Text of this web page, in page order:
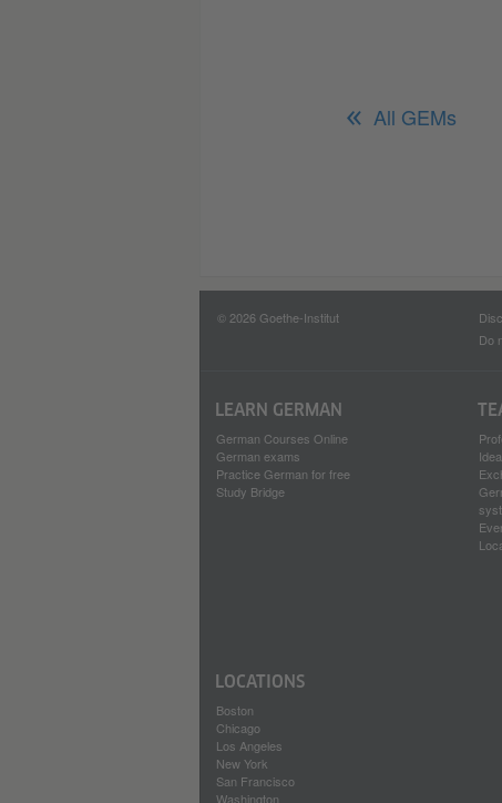
All GEMs
© 2026 Goethe-Institut
Do
LEARN GERMAN
German Courses Online
German exams
Practice German for free
Study Bridge
LOCATIONS
Boston
Chicago
Los Angeles
New York
San Francisco
Washington